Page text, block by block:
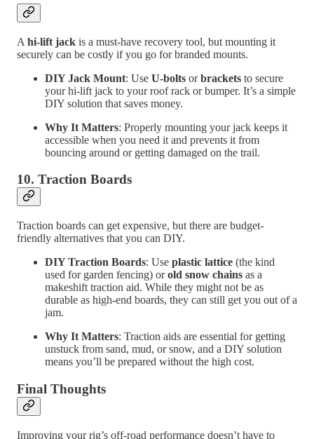
A hi-lift jack is a must-have recovery tool, but mounting it
securely can be costly if you go for branded mounts.
DIY Jack Mount: Use U-bolts orbrackets to secure
your hi-lift jack to your roof rack or bumper. It’s a simple
DIY solution that saves money.
Why It Matters: Properly mounting your jack keeps it
accessible when you need it and prevents it from
bouncing around or getting damaged on the trail.
10. Traction Boards
Traction boards can get expensive, but there are budget-
friendly alternatives that you can DIY.
DIY Traction Boards: Use plastic lattice (the kind
used for garden fencing) orold snow chains as a
makeshift traction aid. While they might not be as
durable as high-end boards, they can still get you out of a
jam.
Why It Matters: Traction aids are essential for getting
unstuck from sand, mud, or snow, and a DIY solution
means you’ll be prepared without the high cost.
Final Thoughts
Improving your rig’s off-road performance doesn’t have to